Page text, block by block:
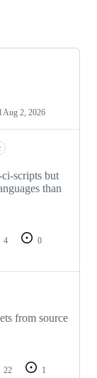
Aug 2, 2026
scripts but
than
4
0
from source
22
1